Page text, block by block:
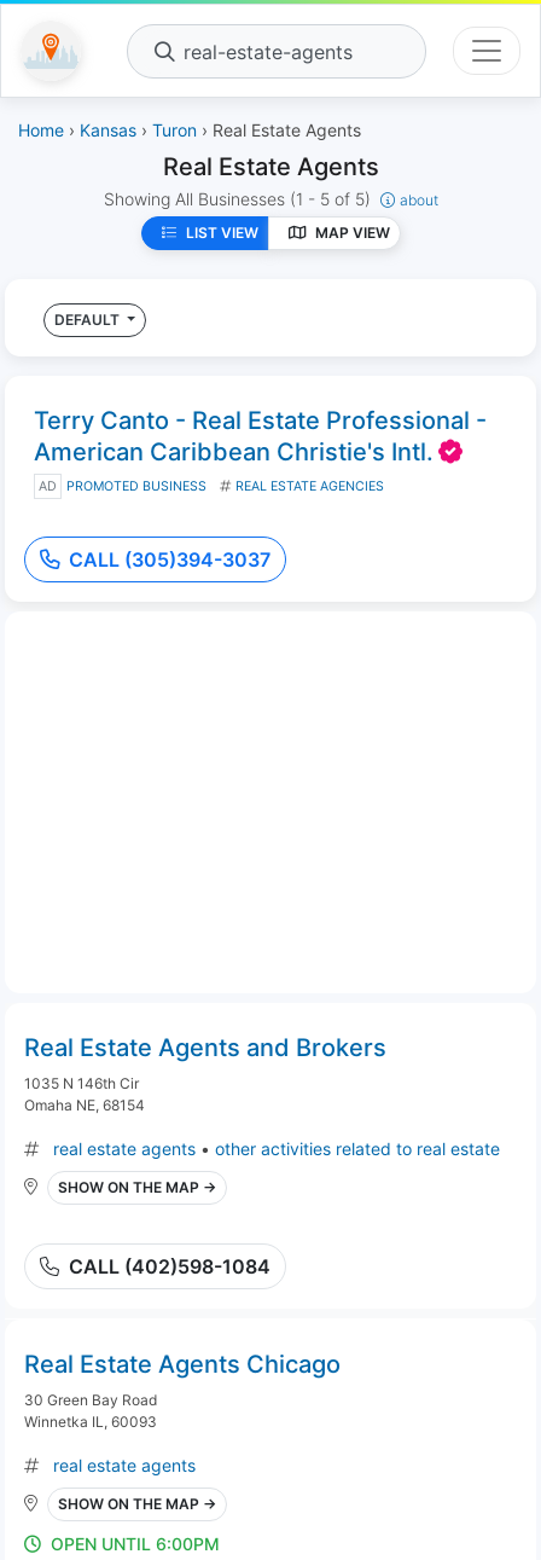
real-estate-agents
Home › Kansas › Turon › Real Estate Agents
Real Estate Agents
Showing All Businesses (1 - 5 of 5)
about
LIST VIEW
MAP VIEW
DEFAULT
Terry Canto - Real Estate Professional -
American Caribbean Christie's Intl.
AD PROMOTED BUSINESS REAL ESTATE AGENCIES
CALL (305)394-3037
Real Estate Agents and Brokers
1035 N 146th Cir
Omaha NE, 68154
real estate agents • other activities related to real estate
SHOW ON THE MAP →
CALL (402)598-1084
Real Estate Agents Chicago
30 Green Bay Road
Winnetka IL, 60093
real estate agents
SHOW ON THE MAP →
OPEN UNTIL 6:00PM